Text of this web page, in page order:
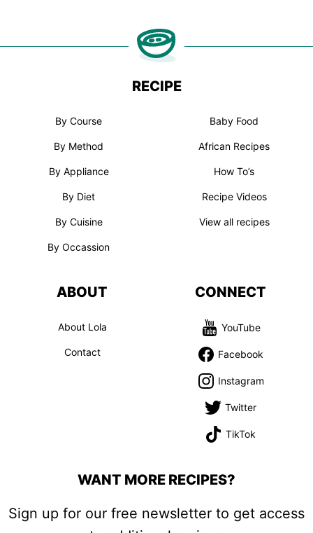
page
RECIPE
By Course
By Method
By Appliance
By Diet
By Cuisine
By Occassion
Baby Food
African Recipes
How To’s
Recipe Videos
View all recipes
ABOUT
About Lola
Contact
CONNECT
YouTube
Facebook
Instagram
Twitter
TikTok
WANT MORE RECIPES?
Sign up for our free newsletter to get access